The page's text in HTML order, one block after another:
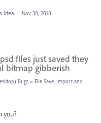
idea · Nov 30, 2018
files just saved they
bitmap gibberish
Bugs » File Save, Import and
you?